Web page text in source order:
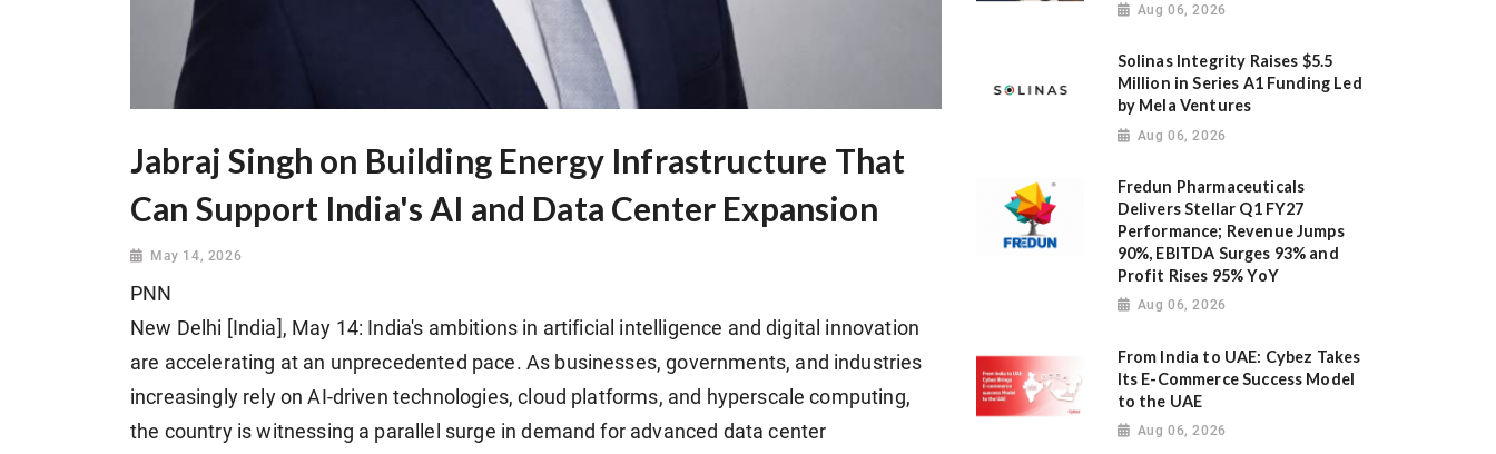
Jabraj Singh on Building Energy Infrastructure That
Can Support India's AI and Data Center Expansion
May 14, 2026
PNN
New Delhi [India], May 14: India's ambitions in artificial intelligence and digital innovation
are accelerating at an unprecedented pace. As businesses, governments, and industries
increasingly rely on AI-driven technologies, cloud platforms, and hyperscale computing,
the country is witnessing a parallel surge in demand for advanced data center
Aug 06, 2026
Solinas Integrity Raises $5.5
Million in Series A1 Funding Led
by Mela Ventures
Aug 06, 2026
Fredun Pharmaceuticals
Delivers Stellar Q1 FY27
Performance; Revenue Jumps
90%, EBITDA Surges 93% and
Profit Rises 95% YoY
Aug 06, 2026
From India to UAE: Cybez Takes
Its E-Commerce Success Model
to the UAE
Aug 06, 2026